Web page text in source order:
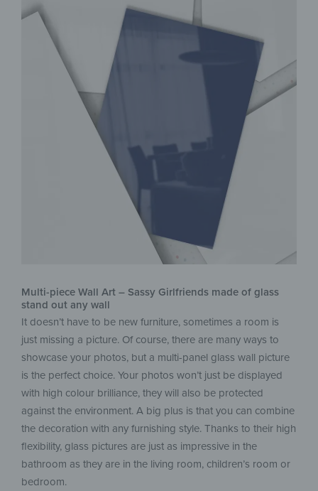
Multi-piece Wall Art – Sassy Girlfriends made of glass
stand out any wall
It doesn’t have to be new furniture, sometimes a room is
just missing a picture. Of course, there are many ways to
showcase your photos, but a multi-panel glass wall picture
is the perfect choice. Your photos won’t just be displayed
with high colour brilliance, they will also be protected
against the environment. A big plus is that you can combine
the decoration with any furnishing style. Thanks to their high
flexibility, glass pictures are just as impressive in the
bathroom as they are in the living room, children’s room or
bedroom.